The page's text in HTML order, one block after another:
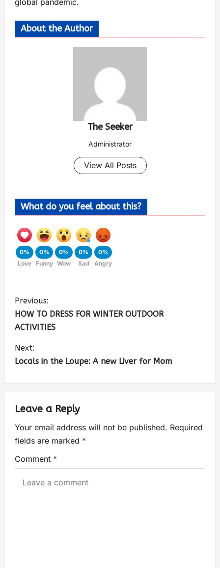
About the Author
The Seeker
Administrator
View All Posts
What do you feel about this?
0%
Love
0%
Funny
0%
Wow
0%
Sad
0%
Angry
Previous:
HOW TO DRESS FOR WINTER OUTDOOR
ACTIVITIES
Next:
Locals in the Loupe: A new Liver for Mom
Leave a Reply
Your email address will not be published. Required
fields are marked *
Comment *